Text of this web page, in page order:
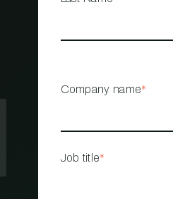
MANAGEMENT
Company name*
Job title*